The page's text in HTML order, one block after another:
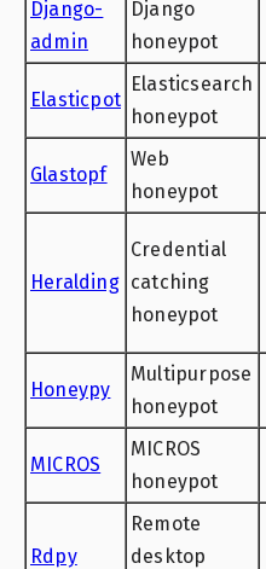
Django-
admin
Django
honeypot
Elasticpot
Elasticsearch
honeypot
Glastopf
Web
honeypot
Heralding
Credential
catching
honeypot
Honeypy
Multipurpose
honeypot
MICROS
MICROS
honeypot
Rdpy
Remote
desktop